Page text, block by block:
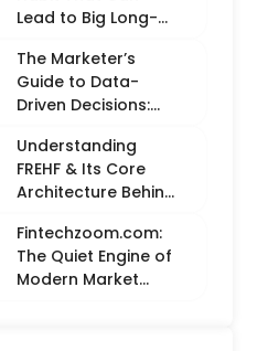
Lead to Big Long-
The Marketer’s
Guide to Data-
Driven Decisions:
Metrics with
Creative Intuition
Understanding
FREHF & Its Core
Architecture Behind
Models
Fintechzoom.com:
The Quiet Engine of
Modern Market